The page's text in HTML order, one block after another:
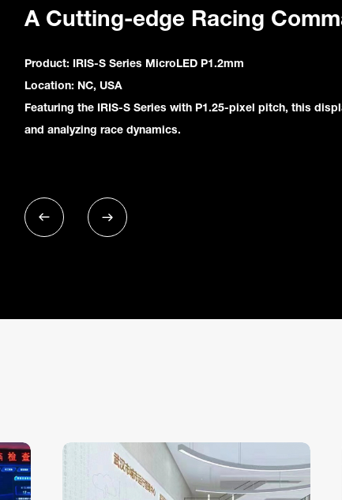
A Cutting-edge Racing
Product: IRIS-S Series MicroLED P1.2mm
Location: NC, USA
Featuring the IRIS-S Series with P1.25-pixel pitch, this
and analyzing race dynamics.